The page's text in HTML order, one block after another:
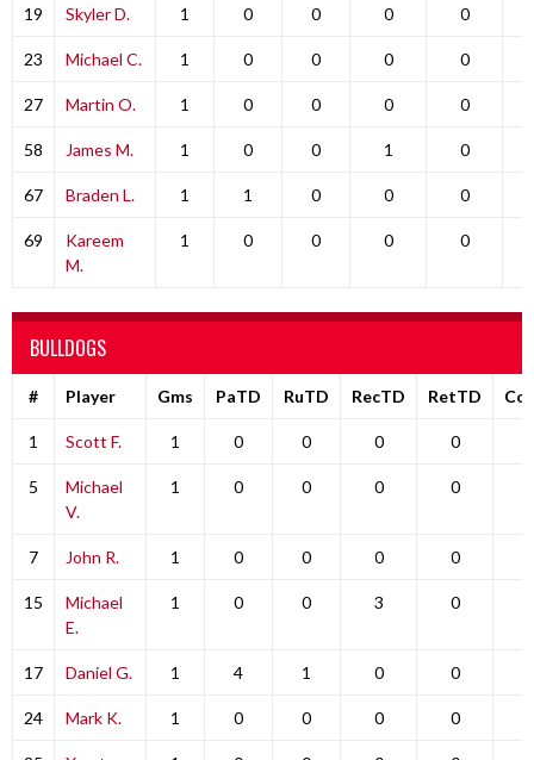
19 Skyler D. 1 0 0 0 0
23 Michael C. 1 0 0 0 0
27 Martin O. 1 0 0 0 0
58 James M. 1 0 0 1 0
67 Braden L. 1 1 0 0 0
69
Kareem
M.
1 0 0 0 0
BULLDOGS
# Player Gms PaTD RuTD RecTD RetTD
1 Scott F. 1 0 0 0 0
5
Michael
V.
1 0 0 0 0
7 John R. 1 0 0 0 0
15
Michael
E.
1 0 0 3 0
17 Daniel G. 1 4 1 0 0
24 Mark K. 1 0 0 0 0